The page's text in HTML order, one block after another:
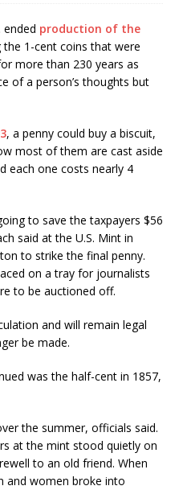
ended production of the
the 1-cent coins that were
more than 230 years as
of a person’s thoughts but
, a penny could buy a biscuit,
most of them are cast aside
each one costs nearly 4
to save the taxpayers $56
said at the U.S. Mint in
to strike the final penny.
on a tray for journalists
to be auctioned off.
and will remain legal
be made.
was the half-cent in 1857,
the summer, officials said.
at the mint stood quietly on
to an old friend. When
and women broke into